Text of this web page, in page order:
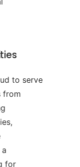
to serve
from
for